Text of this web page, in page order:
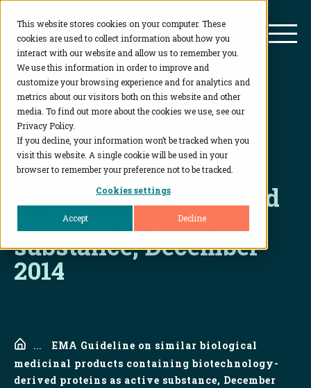
This website stores cookies on your computer. These
cookies are used to collect information about how you
interact with our website and allow us to remember you.
We use this information in order to improve and
customize your browsing experience and for analytics and
metrics about our visitors both on this website and other
media. To find out more about the cookies we use, see our
Privacy Policy.
If you decline, your information won’t be tracked when you
visit this website. A single cookie will be used in your
browser to remember your preference not to be tracked.
Cookies settings
Accept Decline
BioAgilytix
EMA Guideline on
similar biological
medicinal products
containing
biotechnology-derived
proteins as active
substance, December
2014
Home
...
EMA Guideline on similar biological
medicinal products containing biotechnology-
derived proteins as active substance, December